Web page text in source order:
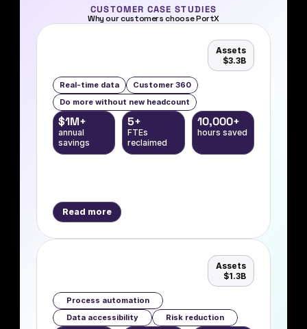
Contact center automation
CRM integration
Document management
Data extraction
Data management
Real-time payments
Account opening
CUSTOMER CASE STUDIES
Why our customers choose PortX
Assets
$3.3B
Real-time data
Customer 360
Do more without new headcount
$1M+
annual
savings
5+
FTEs
reclaimed
10,000+
hours saved
Read more
Assets
$1.3B
Process automation
Data accessibility
Risk reduction